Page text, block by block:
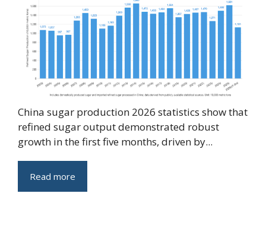
China sugar production 2026 statistics show that
refined sugar output demonstrated robust
growth in the first five months, driven by...
Read more